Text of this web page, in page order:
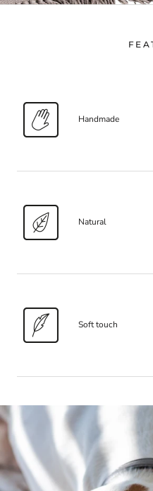
Handmade
Natural
Soft touch